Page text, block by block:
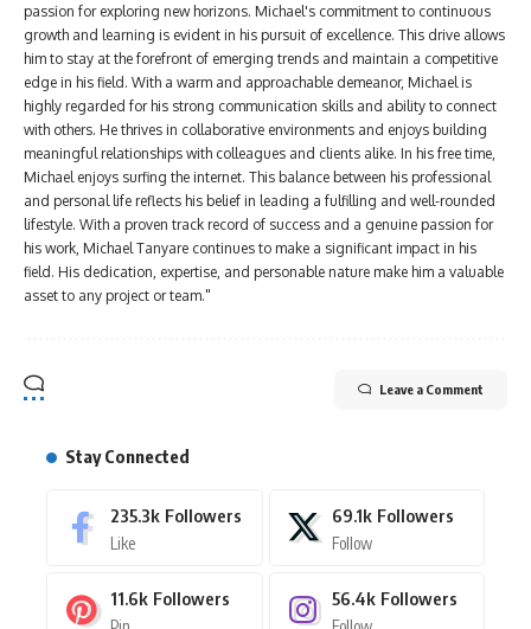
passion for exploring new horizons. Michael's commitment to continuous
growth and learning is evident in his pursuit of excellence. This drive allows
him to stay at the forefront of emerging trends and maintain a competitive
edge in his field. With a warm and approachable demeanor, Michael is
highly regarded for his strong communication skills and ability to connect
with others. He thrives in collaborative environments and enjoys building
meaningful relationships with colleagues and clients alike. In his free time,
Michael enjoys surfing the internet. This balance between his professional
and personal life reflects his belief in leading a fulfilling and well-rounded
lifestyle. With a proven track record of success and a genuine passion for
his work, Michael Tanyare continues to make a significant impact in his
field. His dedication, expertise, and personable nature make him a valuable
asset to any project or team."
Leave a Comment
Stay Connected
235.3k Followers
Like
69.1k Followers
Follow
11.6k Followers 56.4k Followers